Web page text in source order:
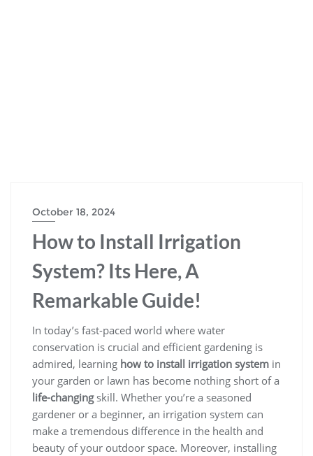
October 18, 2024
How to Install Irrigation
System? Its Here, A
Remarkable Guide!
In today’s fast-paced world where water
conservation is crucial and efficient gardening is
admired, learning how to install irrigation system in
your garden or lawn has become nothing short of a
life-changingskill. Whether you’re a seasoned
gardener or a beginner, an irrigation system can
make a tremendous difference in the health and
beauty of your outdoor space. Moreover, installing